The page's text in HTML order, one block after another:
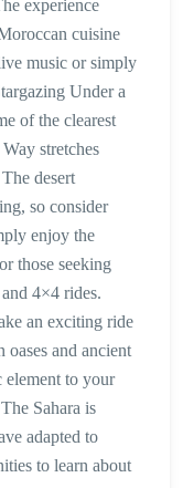
experience
cuisine
music or simply
Under a
of the clearest
stretches
desert
so consider
enjoy the
those seeking
4×4 rides.
an exciting ride
oases and ancient
element to your
Sahara is
adapted to
to learn about